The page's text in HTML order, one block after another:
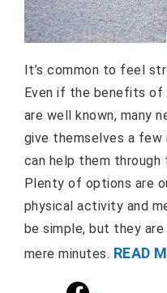
It’s common to feel
Even if the benefits
are well known, many
give themselves a
can help them through
Plenty of options are
physical activity and
be simple, but they
mere minutes. READ